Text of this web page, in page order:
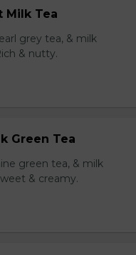
Milk Tea
grey tea, & milk
& nutty.
Green Tea
green tea, & milk
& creamy.